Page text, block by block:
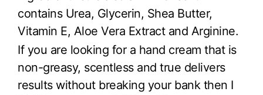
contains Urea, Glycerin, Shea Butter,
Vitamin E, Aloe Vera Extract and Arginine.
If you are looking for a hand cream that is
non-greasy, scentless and true delivers
results without breaking your bank then I